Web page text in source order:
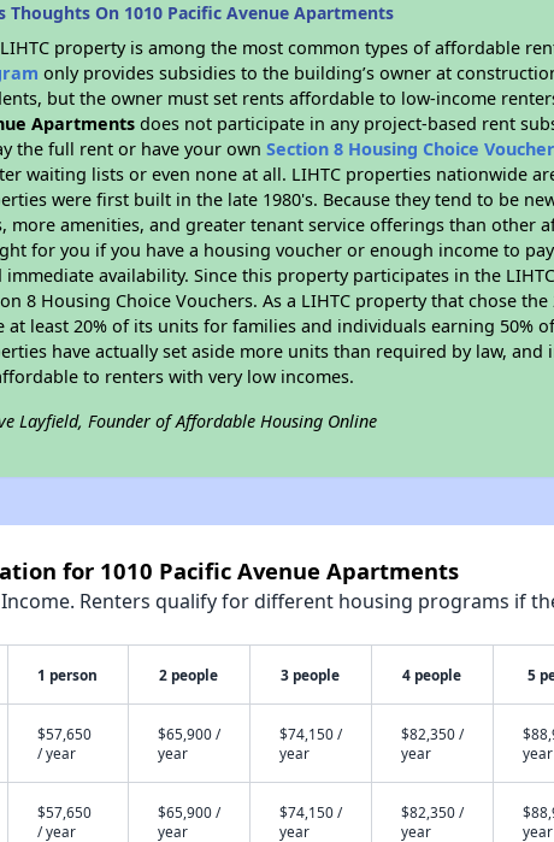
Thoughts On 1010 Pacific Avenue Apartments
property is among the most common types of affordable
only provides subsidies to the building’s owner at
but the owner must set rents affordable to low-income
Apartments does not participate in any project-based rent
the full rent or have your ownSection 8 Housing Choice Voucher
waiting lists or even none at all. LIHTC properties nationwide
were first built in the late 1980's. Because they tend to be
more amenities, and greater tenant service offerings than other
for you if you have a housing voucher or enough income to
immediate availability. Since this property participates in the
8 Housing Choice Vouchers. As a LIHTC property that chose
at least 20% of its units for families and individuals earning 50%
have actually set aside more units than required by law,
to renters with very low incomes.
Layfield, Founder of Affordable Housing Online
for 1010 Pacific Avenue Apartments
Renters qualify for different housing programs if
1 person 2 people 3 people 4 people 5
$57,650
/ year
$65,900 /
year
$74,150 /
year
$82,350 /
year
year
$57,650
/ year
$65,900 /
year
$74,150 /
year
$82,350 /
year
year